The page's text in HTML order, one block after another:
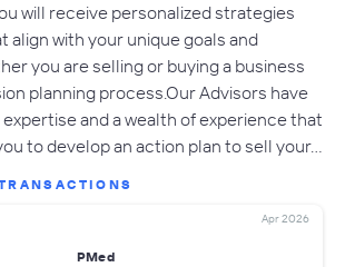
will receive personalized strategies
align with your unique goals and
you are selling or buying a business
planning process.Our Advisors have
and a wealth of experience that
to develop an action plan to sell your…
Apr 2026
PMed